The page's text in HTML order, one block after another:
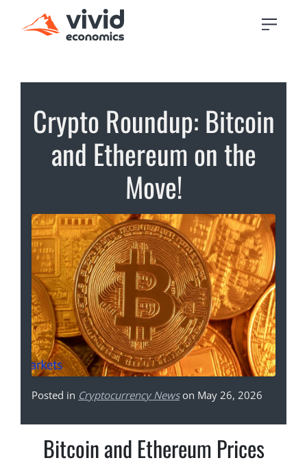
Crypto Roundup: Bitcoin
and Ethereum on the
Move!
Posted in Cryptocurrency Newson May 26, 2026
Bitcoin and Ethereum Prices